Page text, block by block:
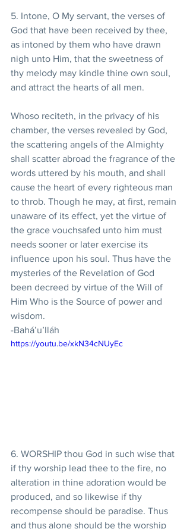
5. Intone, O My servant, the verses of
God that have been received by thee,
as intoned by them who have drawn
nigh unto Him, that the sweetness of
thy melody may kindle thine own soul,
and attract the hearts of all men.
Whoso reciteth, in the privacy of his
chamber, the verses revealed by God,
the scattering angels of the Almighty
shall scatter abroad the fragrance of the
words uttered by his mouth, and shall
cause the heart of every righteous man
to throb. Though he may, at first, remain
unaware of its effect, yet the virtue of
the grace vouchsafed unto him must
needs sooner or later exercise its
influence upon his soul. Thus have the
mysteries of the Revelation of God
been decreed by virtue of the Will of
Him Who is the Source of power and
wisdom.
-Bahá’u’lláh
https://youtu.be/xkN34cNUyEc
6. WORSHIP thou God in such wise that
if thy worship lead thee to the fire, no
alteration in thine adoration would be
produced, and so likewise if thy
recompense should be paradise. Thus
and thus alone should be the worship